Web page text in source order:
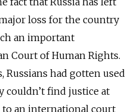
loss for the country
an important
Court of Human Rights.
Russians had gotten used
couldn’t find justice at
an international court